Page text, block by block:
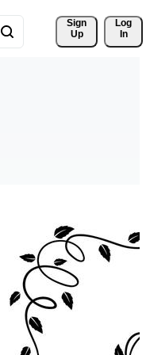
Sign
Up
Log
In